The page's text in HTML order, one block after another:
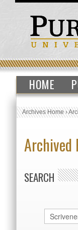
HOME
Archives Home›
Archived
SEARCH